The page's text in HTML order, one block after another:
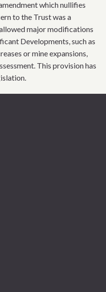
which nullifies
to the Trust was a
major modifications
Developments, such as
or mine expansions,
This provision has